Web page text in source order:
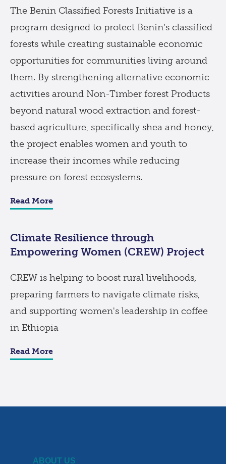
The Benin Classified Forests Initiative is a
program designed to protect Benin’s classified
forests while creating sustainable economic
opportunities for communities living around
them. By strengthening alternative economic
activities around Non-Timber forest Products
beyond natural wood extraction and forest-
based agriculture, specifically shea and honey,
the project enables women and youth to
increase their incomes while reducing
pressure on forest ecosystems.
Read More
Climate Resilience through
Empowering Women (CREW) Project
CREW is helping to boost rural livelihoods,
preparing farmers to navigate climate risks,
and supporting women's leadership in coffee
in Ethiopia
Read More
ABOUT US